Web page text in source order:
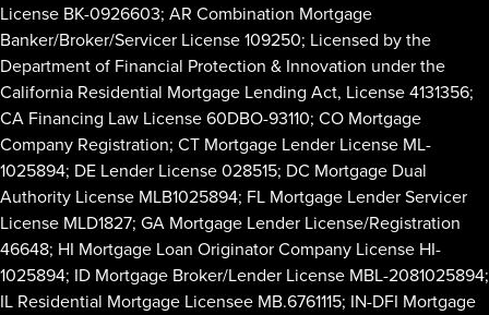
License BK-0926603; AR Combination Mortgage
Banker/Broker/Servicer License 109250; Licensed by the
Department of Financial Protection & Innovation under the
California Residential Mortgage Lending Act, License 4131356;
CA Financing Law License 60DBO-93110; CO Mortgage
Company Registration; CT Mortgage Lender License ML-
1025894; DE Lender License 028515; DC Mortgage Dual
Authority License MLB1025894; FL Mortgage Lender Servicer
License MLD1827; GA Mortgage Lender License/Registration
46648; HI Mortgage Loan Originator Company License HI-
1025894; ID Mortgage Broker/Lender License MBL-2081025894;
IL Residential Mortgage Licensee MB.6761115; IN-DFI Mortgage